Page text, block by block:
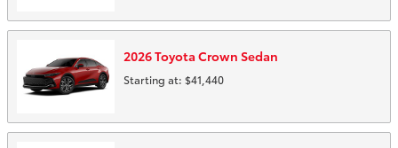
2026Toyota Crown Sedan
Starting at: $41,440